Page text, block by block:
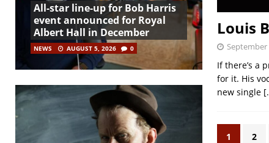
Louis
September
If there’s a
for it. His
new single
1 2
All-star line-up for Bob Harris
event announced for Royal
Albert Hall in December
NEWS AUGUST 5, 2026 0